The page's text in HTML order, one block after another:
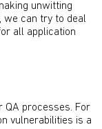
unwitting
we can try to deal
all application
QA processes. For
vulnerabilities is a